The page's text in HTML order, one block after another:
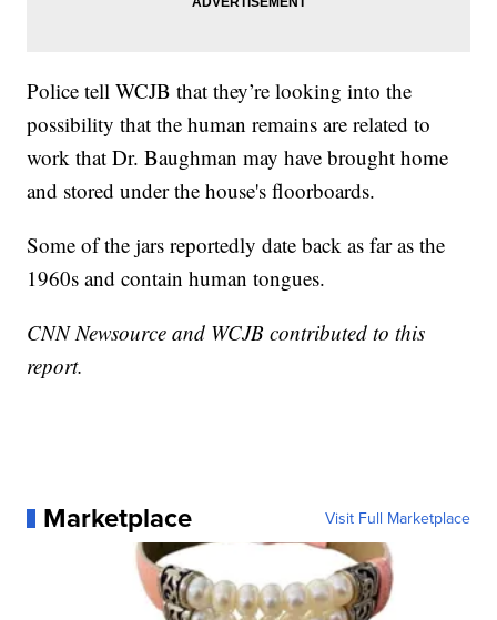
Police tell WCJB that they’re looking into the
possibility that the human remains are related to
work that Dr. Baughman may have brought home
and stored under the house's floorboards.
Some of the jars reportedly date back as far as the
1960s and contain human tongues.
CNN Newsource and WCJB contributed to this
report.
Marketplace Visit Full Marketplace